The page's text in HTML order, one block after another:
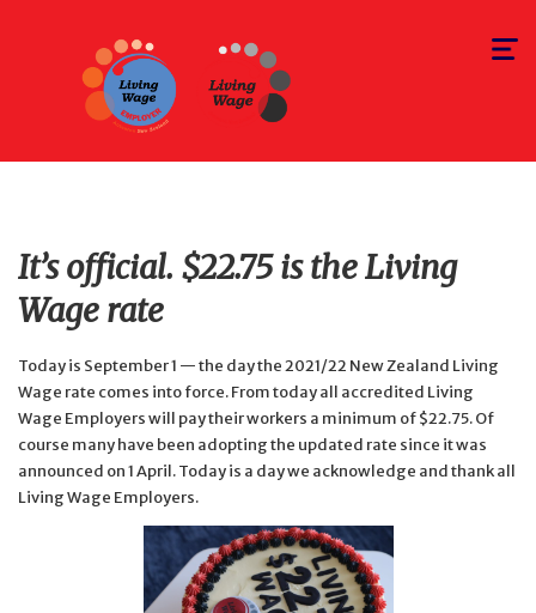
Toggle
It’s official. $22.75 is the Living
Wage rate
Today is September 1 — the day the 2021/22 New Zealand Living
Wage rate comes into force. From today all accredited Living
Wage Employers will pay their workers a minimum of $22.75. Of
course many have been adopting the updated rate since it was
announced on 1 April. Today is a day we acknowledge and thank all
Living Wage Employers.